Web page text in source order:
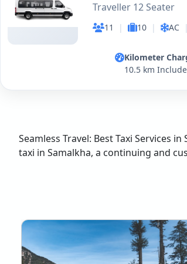
Traveller 12 Seater
11 | 10 | AC |
Kilometer
10.5 km
Seamless Travel: Best Taxi Services
taxi in Samalkha, a continuing and